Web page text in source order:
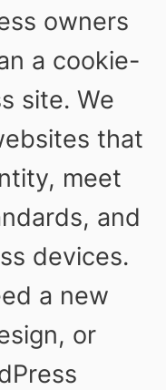
owners
a cookie-
site. We
that
meet
and
devices.
a new
or